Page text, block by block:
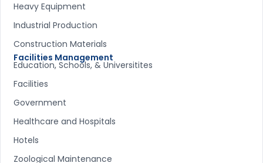
Heavy Equipment
Industrial Production
Construction Materials
Facilities Management
Education, Schools, & Universitites
Facilities
Government
Healthcare and Hospitals
Hotels
Zoological Maintenance